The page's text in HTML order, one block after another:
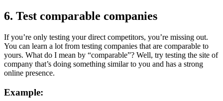
6. Test comparable companies
If you’re only testing your direct competitors, you’re missing out.
You can learn a lot from testing companies that are comparable to
yours. What do I mean by “comparable”? Well, try testing the site of
company that’s doing something similar to you and has a strong
online presence.
Example: